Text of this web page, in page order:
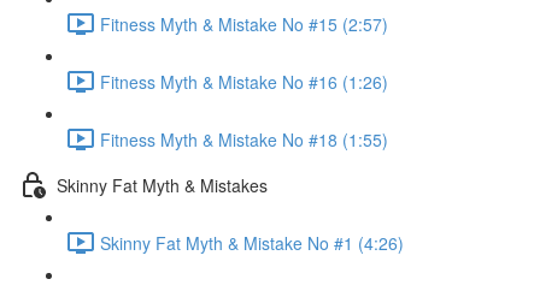
Fitness Myth & Mistake No #15 (2:57)
Fitness Myth & Mistake No #16 (1:26)
Fitness Myth & Mistake No #18 (1:55)
Skinny Fat Myth & Mistakes
Skinny Fat Myth & Mistake No #1 (4:26)